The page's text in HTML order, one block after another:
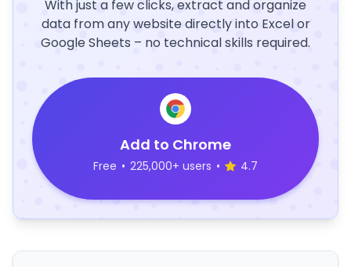
With just a few clicks, extract and organize
data from any website directly into Excel or
Google Sheets – no technical skills required.
Add to Chrome
Free • 225,000+ users • 4.7